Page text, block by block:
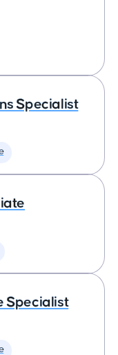
Specialist
Specialist